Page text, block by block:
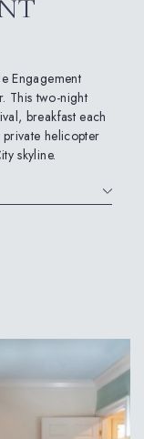
Engagement
This two-night
breakfast each
helicopter
skyline.